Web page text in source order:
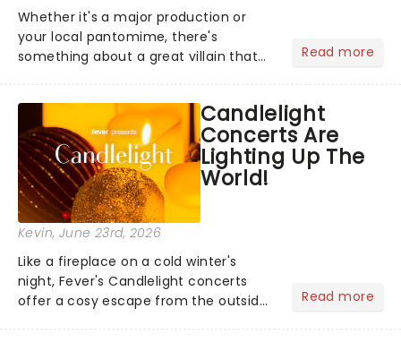
Whether it's a major production or
your local pantomime, there's
something about a great villain that
step into the spotlight, you know
you're in for a show....
Read more
Candlelight
Concerts Are
Lighting Up The
World!
Kevin, June 23rd, 2026
Like a fireplace on a cold winter's
night, Fever's Candlelight concerts
offer a cosy escape from the outside
Read more